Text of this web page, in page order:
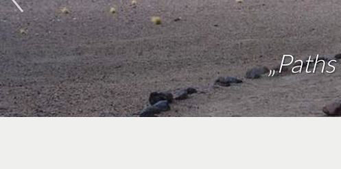
„If we want to build a bridge from one
and compassion